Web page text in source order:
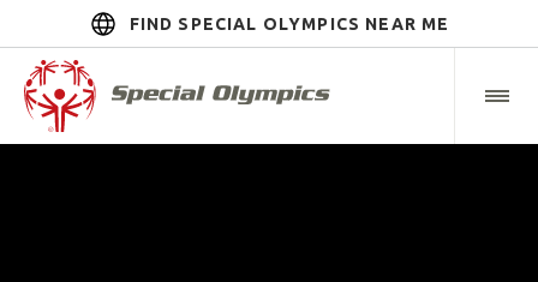
FIND SPECIAL OLYMPICS NEAR ME